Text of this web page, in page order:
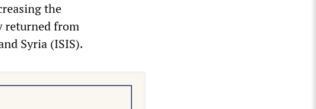
the
returned from
Syria (ISIS).